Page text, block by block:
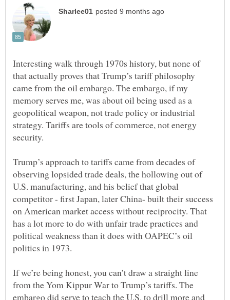
Interesting walk through 1970s history, but none of
that actually proves that Trump’s tariff philosophy
came from the oil embargo. The embargo, if my
memory serves me, was about oil being used as a
geopolitical weapon, not trade policy or industrial
strategy. Tariffs are tools of commerce, not energy
Trump’s approach to tariffs came from decades of
observing lopsided trade deals, the hollowing out of
U.S. manufacturing, and his belief that global
competitor - first Japan, later China- built their success
on American market access without reciprocity. That
has a lot more to do with unfair trade practices and
political weakness than it does with OAPEC’s oil
If we’re being honest, you can’t draw a straight line
from the Yom Kippur War to Trump’s tariffs. The
embargo did serve to teach the U.S. to drill more and